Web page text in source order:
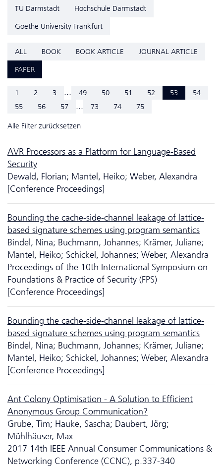
TU Darmstadt
Hochschule Darmstadt
Goethe University Frankfurt
ALL BOOK BOOK ARTICLE
JOURNAL ARTICLE
PAPER
1 2 3 ... 49 50 51 52 53
54
55
56 57 ... 73 74 75
Alle Filter zurücksetzen
AVR Processors as a Platform for Language-Based
Security
Dewald, Florian; Mantel, Heiko; Weber, Alexandra
[Conference Proceedings]
Bounding the cache-side-channel leakage of lattice-
based signature schemes using program semantics
Bindel, Nina; Buchmann, Johannes; Krämer, Juliane;
Mantel, Heiko; Schickel, Johannes; Weber, Alexandra
Proceedings of the 10th International Symposium on
Foundations & Practice of Security (FPS)
[Conference Proceedings]
Bounding the cache-side-channel leakage of lattice-
based signature schemes using program semantics
Bindel, Nina; Buchmann, Johannes; Krämer, Juliane;
Mantel, Heiko; Schickel, Johannes; Weber, Alexandra
[Conference Proceedings]
Ant Colony Optimisation - A Solution to Efficient
Anonymous Group Communication?
Grube, Tim; Hauke, Sascha; Daubert, Jörg;
Mühlhäuser, Max
2017 14th IEEE Annual Consumer Communications &
Networking Conference (CCNC), p.337-340